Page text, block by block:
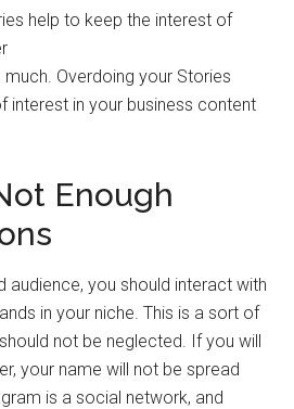
help to keep the interest of
much. Overdoing your Stories
interest in your business content
Enough
audience, you should interact with
in your niche. This is a sort of
not be neglected. If you will
your name will not be spread
is a social network, and